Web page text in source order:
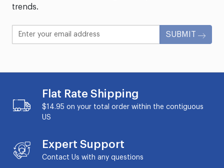
trends.
SUBMIT
Flat Rate Shipping
$14.95 on your total order within the contiguous
US
Expert Support
Contact Us with any questions